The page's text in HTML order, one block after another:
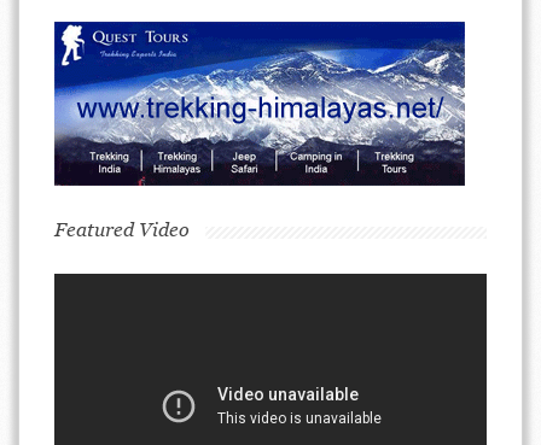
Featured Video